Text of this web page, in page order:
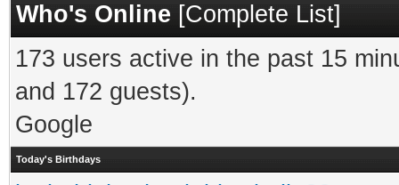
Who's Online [Complete List]
173 users active in the past 15
and 172 guests).
Google
Today's Birthdays